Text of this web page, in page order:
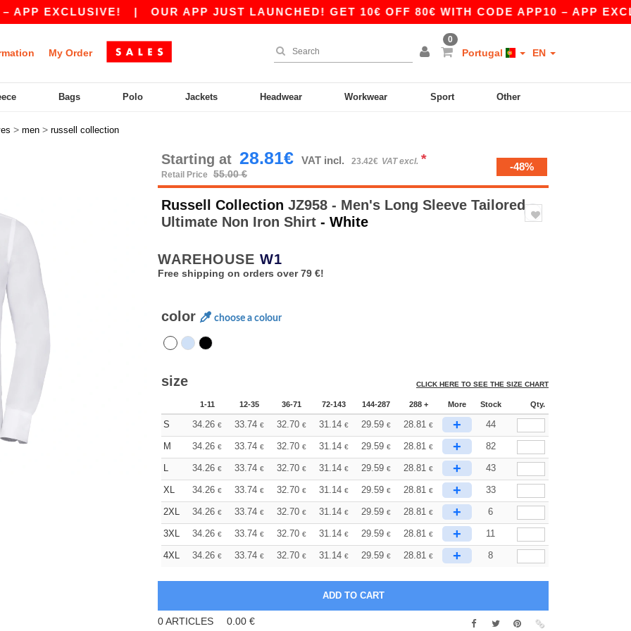
|OUR APP JUST LAUNCHED! GET 10€ OFF 80€ WITH CODE APP10 – APP
My Order
0
Portugal EN
Bags Polo Jackets Headwear Workwear Sport Other
> men > russell collection
Starting at 28.81€ VAT incl. 23.42€ VAT excl. *
Retail Price 55.00 €
-48%
Russell Collection JZ958 - Men's Long Sleeve Tailored
Ultimate Non Iron Shirt - White
WAREHOUSE W1
Free shipping on orders over 79 €!
color choose a colour
size CLICK HERE TO SEE THE SIZE CHART
1-11 12-35 36-71 72-143 144-287 288 + More Stock Qty.
S 34.26 € 33.74 € 32.70 € 31.14 € 29.59 € 28.81 € + 44
M 34.26 € 33.74 € 32.70 € 31.14 € 29.59 € 28.81 € + 82
L 34.26 € 33.74 € 32.70 € 31.14 € 29.59 € 28.81 € + 43
XL 34.26 € 33.74 € 32.70 € 31.14 € 29.59 € 28.81 € + 33
2XL 34.26 € 33.74 € 32.70 € 31.14 € 29.59 € 28.81 € + 6
3XL 34.26 € 33.74 € 32.70 € 31.14 € 29.59 € 28.81 € + 11
4XL 34.26 € 33.74 € 32.70 € 31.14 € 29.59 € 28.81 € + 8
0ARTICLES 0.00 €